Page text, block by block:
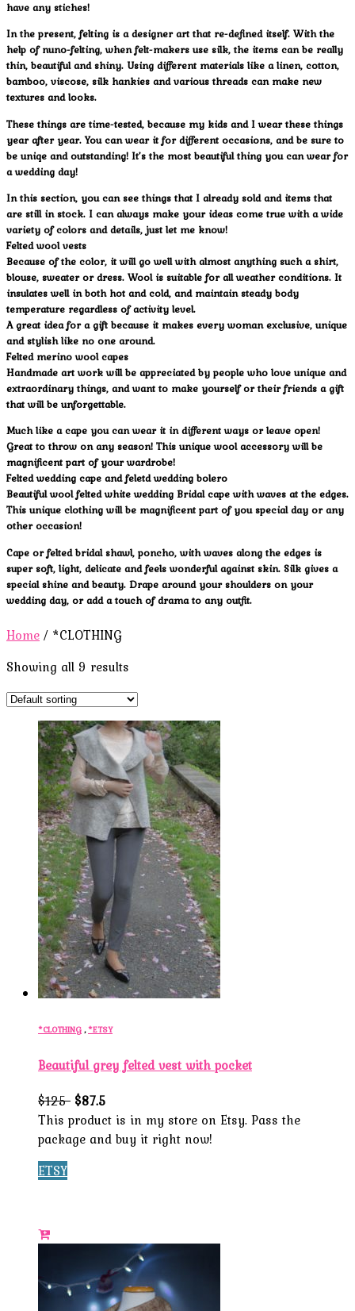
have any stiches!
In the present, felting is a designer art that re-defined itself. With the
help of nuno-felting, when felt-makers use silk, the items can be really
thin, beautiful and shiny. Using different materials like a linen, cotton,
bamboo, viscose, silk hankies and various threads can make new
textures and looks.
These things are time-tested, because my kids and I wear these things
year after year. You can wear it for different occasions, and be sure to
be uniqe and outstanding! It’s the most beautiful thing you can wear for
a wedding day!
In this section, you can see things that I already sold and items that
are still in stock. I can always make your ideas come true with a wide
variety of colors and details, just let me know!
Felted wool vests
Because of the color, it will go well with almost anything such a shirt,
blouse, sweater or dress. Wool is suitable for all weather conditions. It
insulates well in both hot and cold, and maintain steady body
temperature regardless of activity level.
A great idea for a gift because it makes every woman exclusive, unique
and stylish like no one around.
Felted merino wool capes
Handmade art work will be appreciated by people who love unique and
extraordinary things, and want to make yourself or their friends a gift
that will be unforgettable.
Much like a cape you can wear it in different ways or leave open!
Great to throw on any season! This unique wool accessory will be
magnificent part of your wardrobe!
Felted wedding cape and feletd wedding bolero
Beautiful wool felted white wedding Bridal cape with waves at the edges.
This unique clothing will be magnificent part of you special day or any
other occasion!
Cape or felted bridal shawl, poncho, with waves along the edges is
super soft, light, delicate and feels wonderful against skin. Silk gives a
special shine and beauty. Drape around your shoulders on your
wedding day, or add a touch of drama to any outfit.
Home / *CLOTHING
Showing all 9 results
*CLOTHING,*ETSY
Beautiful grey felted vest with pocket
$125 $87.5
This product is in my store on Etsy. Pass the
package and buy it right now!
ETSY